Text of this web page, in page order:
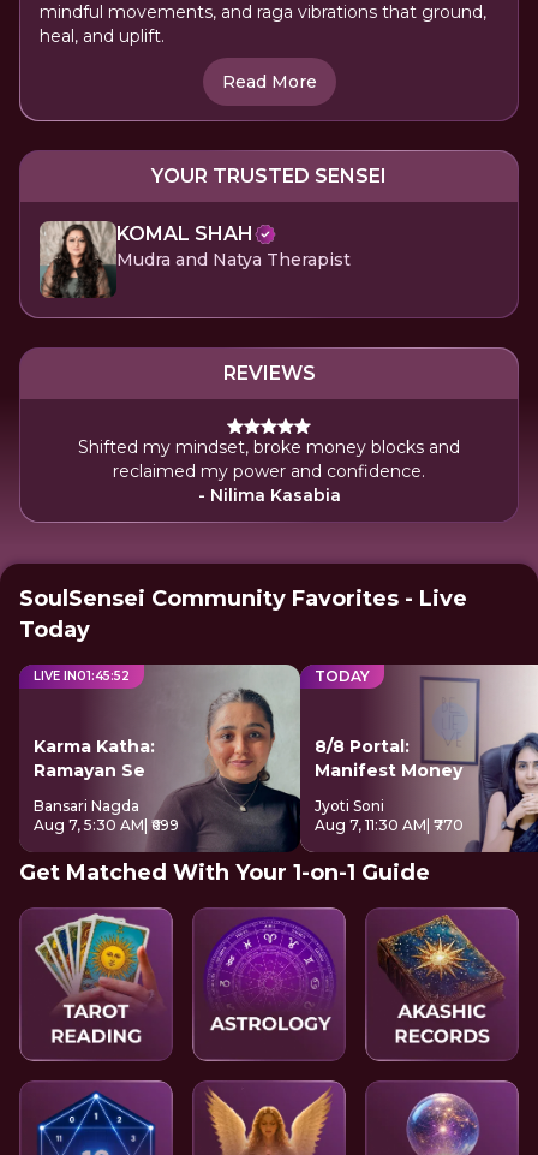
mindful movements, and raga vibrations that ground,
heal, and uplift.
Read More
YOUR TRUSTED SENSEI
KOMAL SHAH
Mudra and Natya Therapist
REVIEWS
Shifted my mindset, broke money blocks and
reclaimed my power and confidence.
- Nilima Kasabia
SoulSensei Community Favorites - Live
Today
LIVE IN01:45:51
Karma Katha:
Ramayan Se
Bansari Nagda
Aug 7, 5:30 AM | ₹699
TODAY
8/8 Portal:
Manifest Money
Jyoti Soni
Aug 7, 11:30 AM | ₹770
Get Matched With Your 1-on-1 Guide